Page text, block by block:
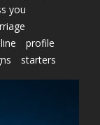
you
profile
starters